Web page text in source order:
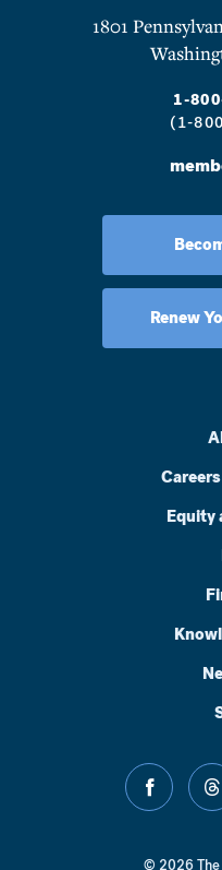
1801
1-
(1-
Renew
Equity
facebook
© 2026 The